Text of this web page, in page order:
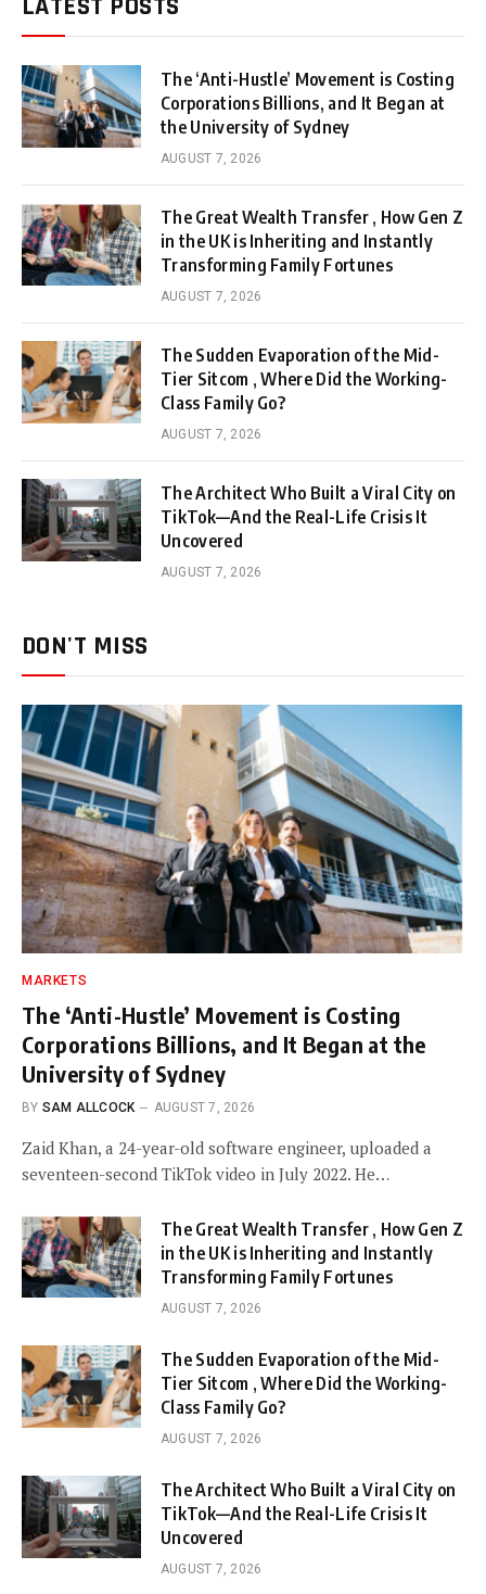
The ‘Anti-Hustle’ Movement is Costing
Corporations Billions, and It Began at
the University of Sydney
AUGUST 7, 2026
The Great Wealth Transfer , How Gen Z
in the UK is Inheriting and Instantly
Transforming Family Fortunes
AUGUST 7, 2026
The Sudden Evaporation of the Mid-
Tier Sitcom , Where Did the Working-
Class Family Go?
AUGUST 7, 2026
The Architect Who Built a Viral City on
TikTok—And the Real-Life Crisis It
Uncovered
AUGUST 7, 2026
DON'T MISS
MARKETS
The ‘Anti-Hustle’ Movement is Costing
Corporations Billions, and It Began at the
University of Sydney
BY SAM ALLCOCK AUGUST 7, 2026
Zaid Khan, a 24-year-old software engineer, uploaded a
seventeen-second TikTok video in July 2022. He…
The Great Wealth Transfer , How Gen Z
in the UK is Inheriting and Instantly
Transforming Family Fortunes
AUGUST 7, 2026
The Sudden Evaporation of the Mid-
Tier Sitcom , Where Did the Working-
Class Family Go?
AUGUST 7, 2026
The Architect Who Built a Viral City on
TikTok—And the Real-Life Crisis It
Uncovered
AUGUST 7, 2026